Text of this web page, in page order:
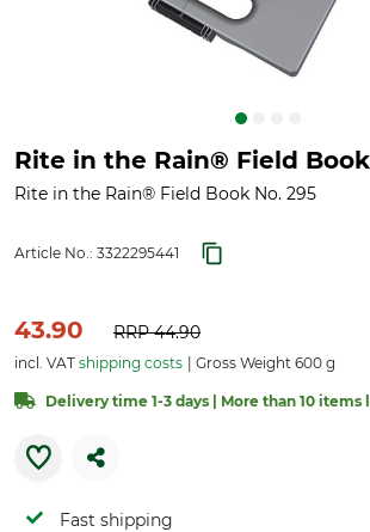
Rite in the Rain® Field
Rite in the Rain® Field Book No. 295
Article No.: 3322295441
43.90 RRP44.90
incl. VAT shipping costs Gross Weight 600 g
Delivery time 1-3 days | More than 10 items
Fast shipping